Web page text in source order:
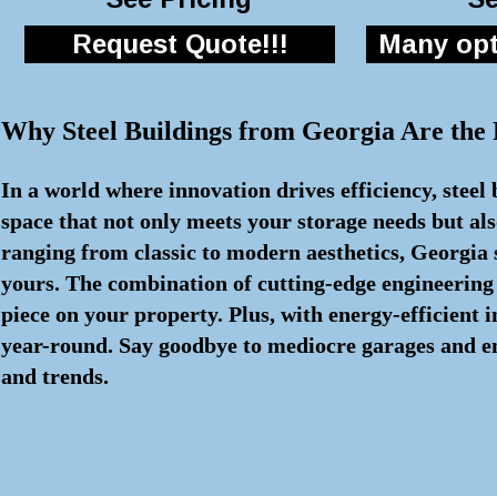
Request Quote!!! Many
Why Steel Buildings from Georgia Are the
In a world where innovation drives efficiency,
space that not only meets your storage needs but
ranging from classic to modern aesthetics,
yours. The combination of cutting-edge
piece on your property. Plus, with energy-efficient
year-round. Say goodbye to mediocre garages
and trends.